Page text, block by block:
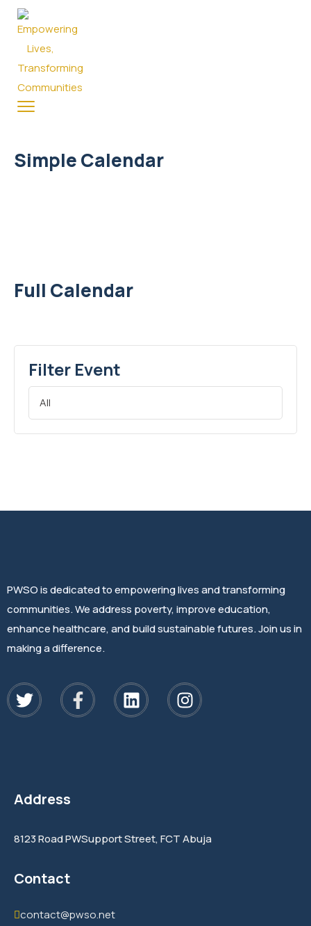
Simple Calendar
Full Calendar
Filter Event
PWSO is dedicated to empowering lives and transforming
communities. We address poverty, improve education,
enhance healthcare, and build sustainable futures. Join us in
making a difference.
Address
8123 Road PWSupport Street, FCT Abuja
Contact
contact@pwso.net